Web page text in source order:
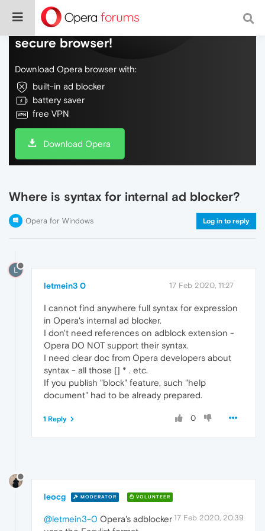
Do more on the web, with a fast and
secure browser!
Download Opera browser with:
built-in ad blocker
battery saver
free VPN
Download Opera
Where is syntax for internal ad blocker?
Opera for Windows Log in to reply
L
letmein3 0 17 Feb 2020, 11:27
I cannot find anywhere full syntax for expression
in Opera's internal ad blocker.
I don't need references on adblock extension -
Opera DO NOT support their syntax.
I need clear doc from Opera developers about
syntax - all those [] * . etc.
If you publish "block" feature, such "help
document" had to be already prepared.
0
1 Reply
leocg MODERATOR VOLUNTEER
17 Feb 2020, 20:39
@letmein3-0 Opera's adblocker